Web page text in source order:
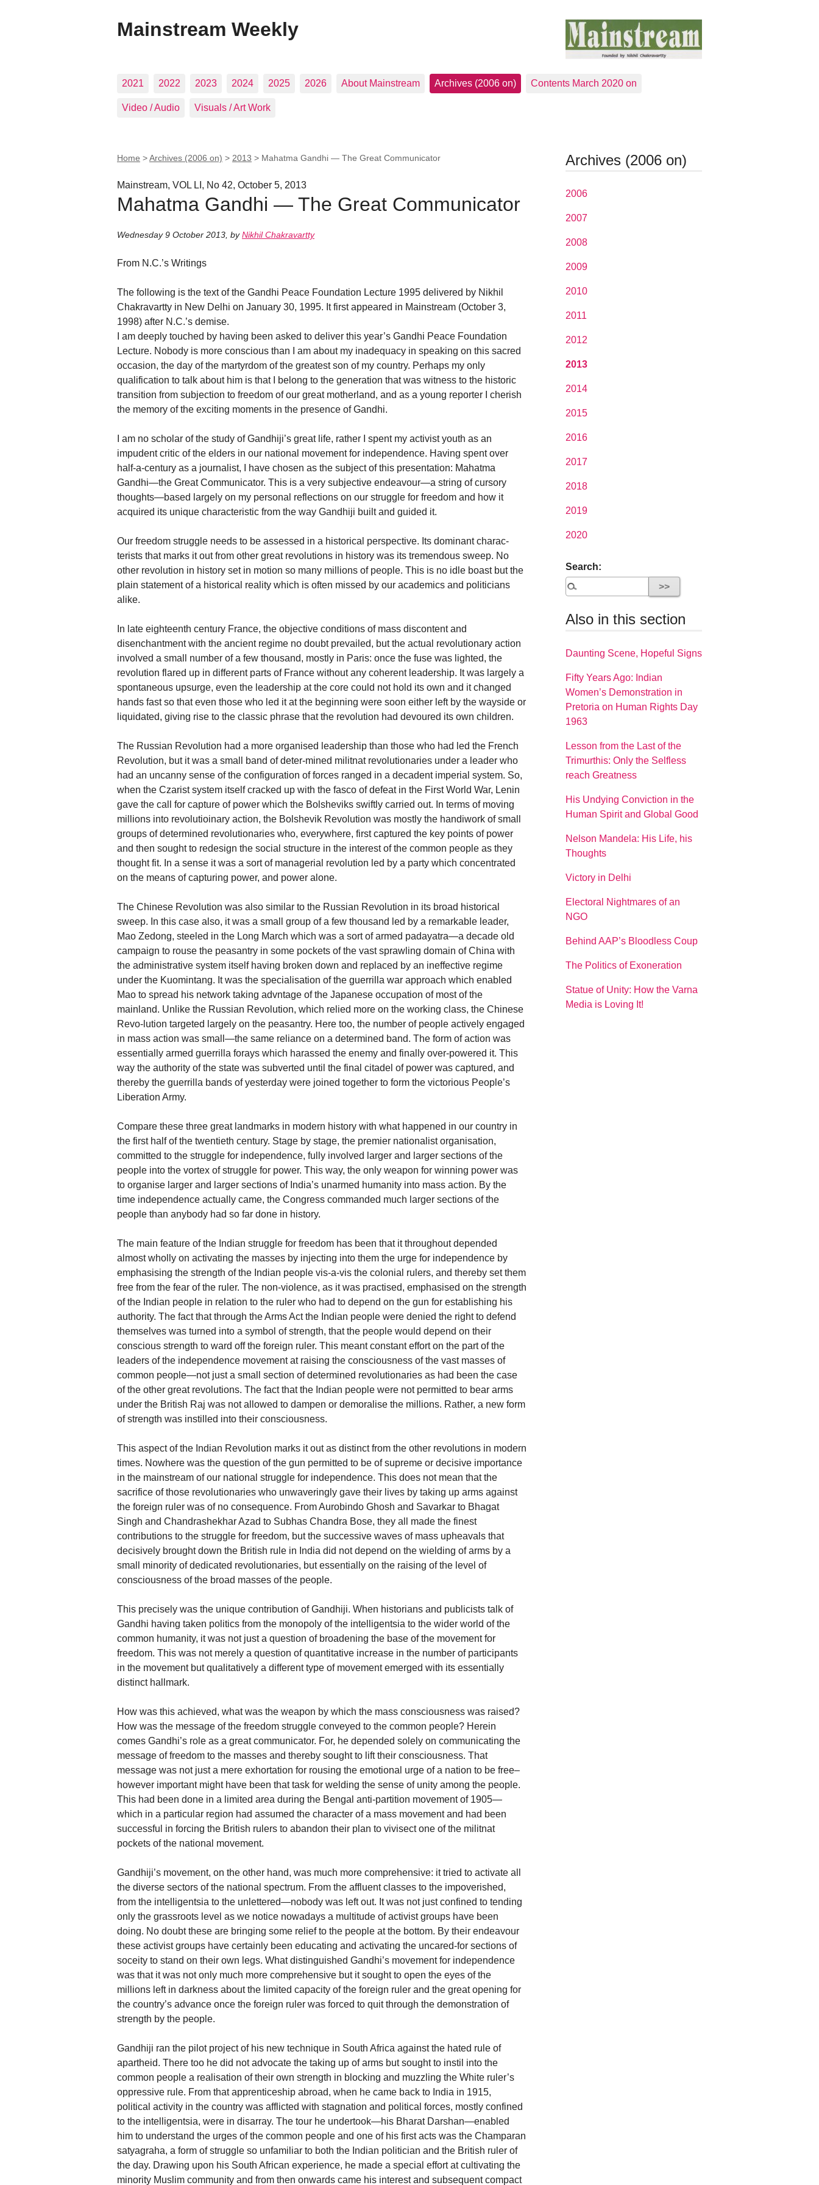
Mainstream Weekly
2021 2022 2023 2024 2025 2026 About Mainstream Archives (2006 on) Contents March 2020 on
Video / Audio Visuals / Art Work
Home >Archives (2006 on) > 2013 > Mahatma Gandhi — The Great Communicator
Mainstream, VOL LI, No 42, October 5, 2013
Mahatma Gandhi — The Great Communicator
Wednesday 9 October 2013 byNikhil Chakravartty
From N.C.’s Writings
The following is the text of the Gandhi Peace Foundation Lecture 1995 delivered by Nikhil
Chakravartty in New Delhi on January 30, 1995. It first appeared in Mainstream (October 3,
1998) after N.C.’s demise.
I am deeply touched by having been asked to deliver this year’s Gandhi Peace Foundation
Lecture. Nobody is more conscious than I am about my inadequacy in speaking on this sacred
occasion, the day of the martyrdom of the greatest son of my country. Perhaps my only
qualification to talk about him is that I belong to the generation that was witness to the historic
transition from subjection to freedom of our great motherland, and as a young reporter I cherish
the memory of the exciting moments in the presence of Gandhi.
I am no scholar of the study of Gandhiji’s great life, rather I spent my activist youth as an
impudent critic of the elders in our national movement for independence. Having spent over
half-a-century as a journalist, I have chosen as the subject of this presentation: Mahatma
Gandhi—the Great Communicator. This is a very subjective endeavour—a string of cursory
thoughts—based largely on my personal reflections on our struggle for freedom and how it
acquired its unique characteristic from the way Gandhiji built and guided it.
Our freedom struggle needs to be assessed in a historical perspective. Its dominant charac-
terists that marks it out from other great revolutions in history was its tremendous sweep. No
other revolution in history set in motion so many millions of people. This is no idle boast but the
plain statement of a historical reality which is often missed by our academics and politicians
alike.
In late eighteenth century France, the objective conditions of mass discontent and
disenchantment with the ancient regime no doubt prevailed, but the actual revolutionary action
involved a small number of a few thousand, mostly in Paris: once the fuse was lighted, the
revolution flared up in different parts of France without any coherent leadership. It was largely a
spontaneous upsurge, even the leadership at the core could not hold its own and it changed
hands fast so that even those who led it at the beginning were soon either left by the wayside or
liquidated, giving rise to the classic phrase that the revolution had devoured its own children.
The Russian Revolution had a more organised leadership than those who had led the French
Revolution, but it was a small band of deter-mined militnat revolutionaries under a leader who
had an uncanny sense of the configuration of forces ranged in a decadent imperial system. So,
when the Czarist system itself cracked up with the fasco of defeat in the First World War, Lenin
gave the call for capture of power which the Bolsheviks swiftly carried out. In terms of moving
millions into revolutioinary action, the Bolshevik Revolution was mostly the handiwork of small
groups of determined revolutionaries who, everywhere, first captured the key points of power
and then sought to redesign the social structure in the interest of the common people as they
thought fit. In a sense it was a sort of managerial revolution led by a party which concentrated
on the means of capturing power, and power alone.
The Chinese Revolution was also similar to the Russian Revolution in its broad historical
sweep. In this case also, it was a small group of a few thousand led by a remarkable leader,
Mao Zedong, steeled in the Long March which was a sort of armed padayatra—a decade old
campaign to rouse the peasantry in some pockets of the vast sprawling domain of China with
the administrative system itself having broken down and replaced by an ineffective regime
under the Kuomintang. It was the specialisation of the guerrilla war approach which enabled
Mao to spread his network taking advntage of the Japanese occupation of most of the
mainland. Unlike the Russian Revolution, which relied more on the working class, the Chinese
Revo-lution targeted largely on the peasantry. Here too, the number of people actively engaged
in mass action was small—the same reliance on a determined band. The form of action was
essentially armed guerrilla forays which harassed the enemy and finally over-powered it. This
way the authority of the state was subverted until the final citadel of power was captured, and
thereby the guerrilla bands of yesterday were joined together to form the victorious People’s
Liberation Army.
Compare these three great landmarks in modern history with what happened in our country in
the first half of the twentieth century. Stage by stage, the premier nationalist organisation,
committed to the struggle for independence, fully involved larger and larger sections of the
people into the vortex of struggle for power. This way, the only weapon for winning power was
to organise larger and larger sections of India’s unarmed humanity into mass action. By the
time independence actually came, the Congress commanded much larger sections of the
people than anybody had so far done in history.
The main feature of the Indian struggle for freedom has been that it throughout depended
almost wholly on activating the masses by injecting into them the urge for independence by
emphasising the strength of the Indian people vis-a-vis the colonial rulers, and thereby set them
free from the fear of the ruler. The non-violence, as it was practised, emphasised on the strength
of the Indian people in relation to the ruler who had to depend on the gun for establishing his
authority. The fact that through the Arms Act the Indian people were denied the right to defend
themselves was turned into a symbol of strength, that the people would depend on their
conscious strength to ward off the foreign ruler. This meant constant effort on the part of the
leaders of the independence movement at raising the consciousness of the vast masses of
common people—not just a small section of determined revolutionaries as had been the case
of the other great revolutions. The fact that the Indian people were not permitted to bear arms
under the British Raj was not allowed to dampen or demoralise the millions. Rather, a new form
of strength was instilled into their consciousness.
This aspect of the Indian Revolution marks it out as distinct from the other revolutions in modern
times. Nowhere was the question of the gun permitted to be of supreme or decisive importance
in the mainstream of our national struggle for independence. This does not mean that the
sacrifice of those revolutionaries who unwaveringly gave their lives by taking up arms against
the foreign ruler was of no consequence. From Aurobindo Ghosh and Savarkar to Bhagat
Singh and Chandrashekhar Azad to Subhas Chandra Bose, they all made the finest
contributions to the struggle for freedom, but the successive waves of mass upheavals that
decisively brought down the British rule in India did not depend on the wielding of arms by a
small minority of dedicated revolutionaries, but essentially on the raising of the level of
consciousness of the broad masses of the people.
This precisely was the unique contribution of Gandhiji. When historians and publicists talk of
Gandhi having taken politics from the monopoly of the intelligentsia to the wider world of the
common humanity, it was not just a question of broadening the base of the movement for
freedom. This was not merely a question of quantitative increase in the number of participants
in the movement but qualitatively a different type of movement emerged with its essentially
distinct hallmark.
How was this achieved, what was the weapon by which the mass consciousness was raised?
How was the message of the freedom struggle conveyed to the common people? Herein
comes Gandhi’s role as a great communicator. For, he depended solely on communicating the
message of freedom to the masses and thereby sought to lift their consciousness. That
message was not just a mere exhortation for rousing the emotional urge of a nation to be free–
however important might have been that task for welding the sense of unity among the people.
This had been done in a limited area during the Bengal anti-partition movement of 1905—
which in a particular region had assumed the character of a mass movement and had been
successful in forcing the British rulers to abandon their plan to vivisect one of the militnat
pockets of the national movement.
Gandhiji’s movement, on the other hand, was much more comprehensive: it tried to activate all
the diverse sectors of the national spectrum. From the affluent classes to the impoverished,
from the intelligentsia to the unlettered—nobody was left out. It was not just confined to tending
only the grassroots level as we notice nowadays a multitude of activist groups have been
doing. No doubt these are bringing some relief to the people at the bottom. By their endeavour
these activist groups have certainly been educating and activating the uncared-for sections of
soceity to stand on their own legs. What distinguished Gandhi’s movement for independence
was that it was not only much more comprehensive but it sought to open the eyes of the
millions left in darkness about the limited capacity of the foreign ruler and the great opening for
the country’s advance once the foreign ruler was forced to quit through the demonstration of
strength by the people.
Gandhiji ran the pilot project of his new technique in South Africa against the hated rule of
apartheid. There too he did not advocate the taking up of arms but sought to instil into the
common people a realisation of their own strength in blocking and muzzling the White ruler’s
oppressive rule. From that apprenticeship abroad, when he came back to India in 1915,
political activity in the country was afflicted with stagnation and political forces, mostly confined
to the intelligentsia, were in disarray. The tour he undertook—his Bharat Darshan—enabled
him to understand the urges of the common people and one of his first acts was the Champaran
satyagraha, a form of struggle so unfamiliar to both the Indian politician and the British ruler of
the day. Drawing upon his South African experience, he made a special effort at cultivating the
minority Muslim community and from then onwards came his interest and subsequent compact
Archives (2006 on)
2006
2007
2008
2009
2010
2011
2012
2013
2014
2015
2016
2017
2018
2019
2020
Search:
Also in this section
Daunting Scene, Hopeful Signs
Fifty Years Ago: Indian
Women’s Demonstration in
Pretoria on Human Rights Day
1963
Lesson from the Last of the
Trimurthis: Only the Selfless
reach Greatness
His Undying Conviction in the
Human Spirit and Global Good
Nelson Mandela: His Life, his
Thoughts
Victory in Delhi
Electoral Nightmares of an
NGO
Behind AAP’s Bloodless Coup
The Politics of Exoneration
Statue of Unity: How the Varna
Media is Loving It!